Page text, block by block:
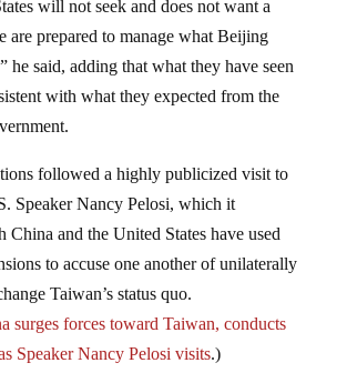
are prepared to manage what Beijing
he said, adding that what they have seen
with what they expected from the
Speaker Nancy Pelosi, which it
China and the United States have used
to accuse one another of unilaterally
Taiwan’s status quo.
surges forces toward Taiwan, conducts
Speaker Nancy Pelosi visits.)